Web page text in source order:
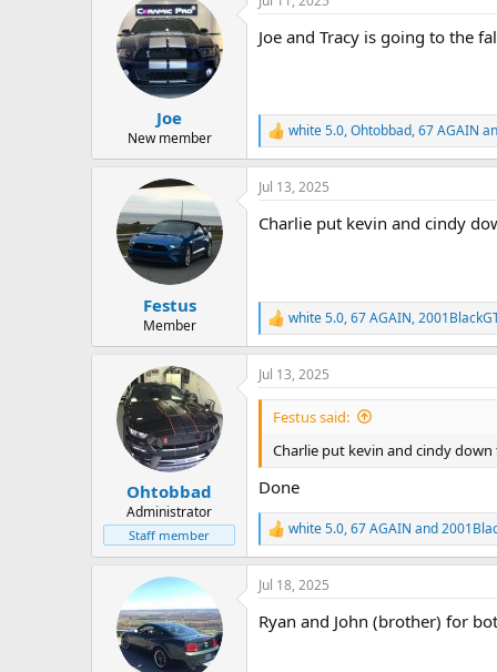
21- Frank & Audrey
10- Al & Jackie
11- Rich & Angie
15- Doug & Denise
16- Jamie & Tonya
17- Ross and Sally
18- Troy Gorrill
19- Shane & Judy
20- Greg &Joanna
21- Frank & Audrey
c
i
:
Joe
New member
Joe and Tracy is going to the
R
e
a
c
i
:
white 5.0,Ohtobbad,67 AGAIN
Festus
Member
Jul 13, 2025
Charlie put kevin and cindy
R
e
a
c
t
n
s
:
white 5.0,67 AGAIN,
Ohtobbad
Administrator
Staff member
Jul 13, 2025
Festus said:
Charlie put kevin and cindy
Done
R
e
a
c
i
white 5.0,67 AGAIN and
Jul 18, 2025
Ryan and John (brother) for